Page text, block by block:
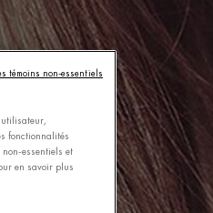
fonctionnalités
essentiels et
en savoir plus
témoins non-essentiels